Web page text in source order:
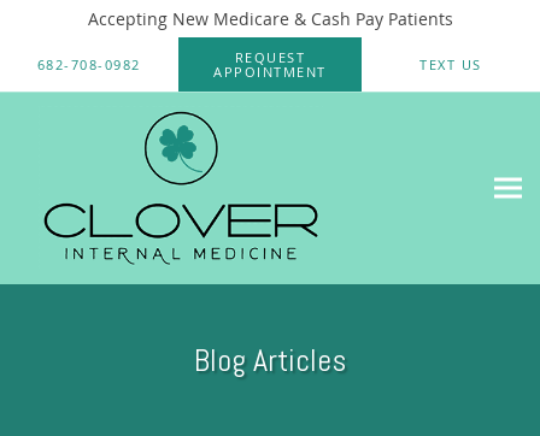
Accepting New Medicare & Cash Pay Patients
682-708-0982
REQUEST
APPOINTMENT
TEXT US
Blog Articles